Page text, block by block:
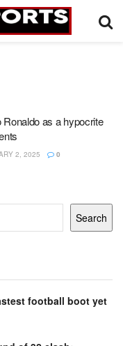
as a hypocrite
2, 2025 0
Search
football boot yet